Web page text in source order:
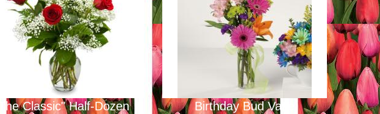
"The Classic" Half-Dozen
Birthday Bud Vase